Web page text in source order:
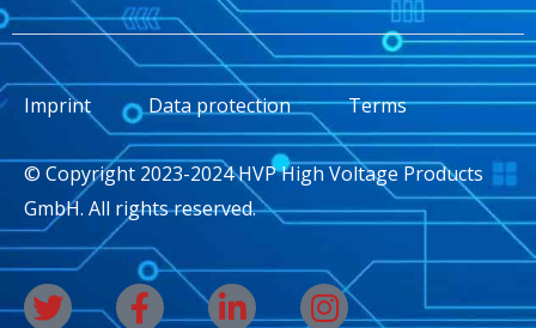
Imprint Data protection Terms
© Copyright 2023-2024 HVP High Voltage Products
GmbH. All rights reserved.
T F L I